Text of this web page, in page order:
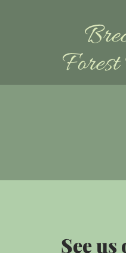
See us